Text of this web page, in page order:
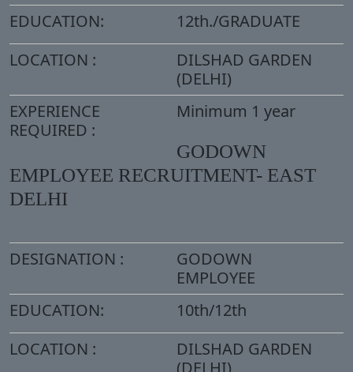
EDUCATION:
12th./GRADUATE
LOCATION :
DILSHAD GARDEN
(DELHI)
EXPERIENCE
REQUIRED :
Minimum 1 year
GODOWN
EMPLOYEE RECRUITMENT- EAST
DELHI
DESIGNATION :
GODOWN
EMPLOYEE
EDUCATION:
10th/12th
LOCATION :
DILSHAD GARDEN
(DELHI)